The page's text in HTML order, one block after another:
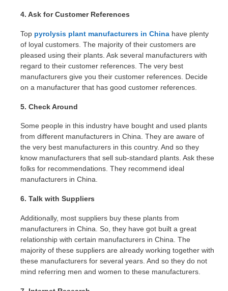
4. Ask for Customer References
Top pyrolysis plant manufacturers in China have plenty
of loyal customers. The majority of their customers are
pleased using their plants. Ask several manufacturers with
regard to their customer references. The very best
manufacturers give you their customer references. Decide
on a manufacturer that has good customer references.
5. Check Around
Some people in this industry have bought and used plants
from different manufacturers in China. They are aware of
the very best manufacturers in this country. And so they
know manufacturers that sell sub-standard plants. Ask these
folks for recommendations. They recommend ideal
manufacturers in China.
6. Talk with Suppliers
Additionally, most suppliers buy these plants from
manufacturers in China. So, they have got built a great
relationship with certain manufacturers in China. The
majority of these suppliers are already working together with
these manufacturers for several years. And so they do not
mind referring men and women to these manufacturers.